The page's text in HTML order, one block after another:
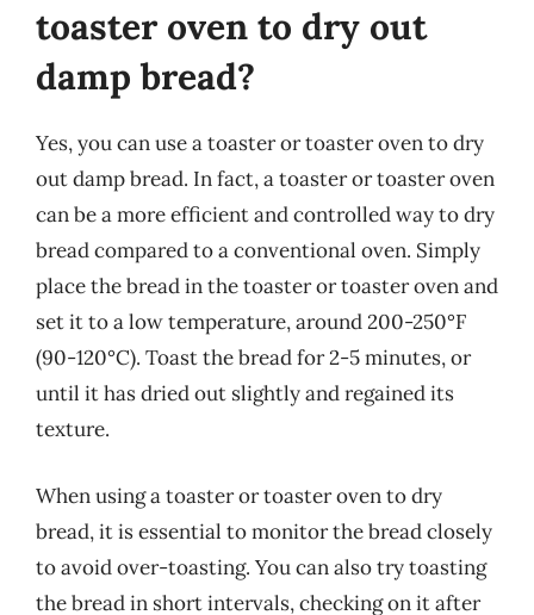
toaster oven to dry out
damp bread?
Yes, you can use a toaster or toaster oven to dry
out damp bread. In fact, a toaster or toaster oven
can be a more efficient and controlled way to dry
bread compared to a conventional oven. Simply
place the bread in the toaster or toaster oven and
set it to a low temperature, around 200-250°F
(90-120°C). Toast the bread for 2-5 minutes, or
until it has dried out slightly and regained its
texture.
When using a toaster or toaster oven to dry
bread, it is essential to monitor the bread closely
to avoid over-toasting. You can also try toasting
the bread in short intervals, checking on it after